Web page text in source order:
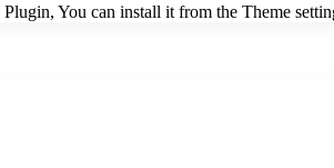
You can install it from the Theme